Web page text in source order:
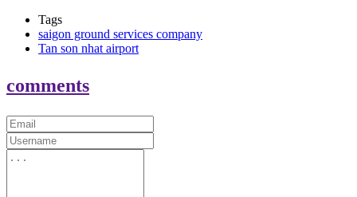
Tags
saigon ground services company
Tan son nhat airport
comments